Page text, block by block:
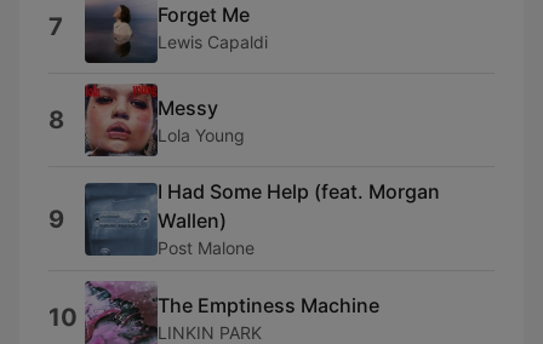
7 Forget Me
Lewis Capaldi
8 Messy
Lola Young
9
I Had Some Help (feat. Morgan
Wallen)
Post Malone
10 The Emptiness Machine
LINKIN PARK